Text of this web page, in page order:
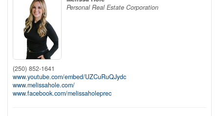
Personal Real Estate Corporation
(250) 852-1641
www.youtube.com/embed/UZCuRuQJydc
www.melissahole.com/
www.facebook.com/melissaholeprec